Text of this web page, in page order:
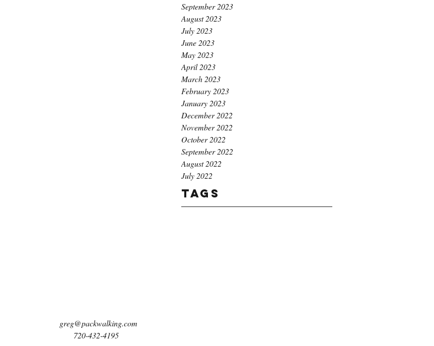
September 2023
August 2023
July 2023
June 2023
May 2023
April 2023
March 2023
February 2023
January 2023
December 2022
November 2022
October 2022
September 2022
August 2022
July 2022
Tags
greg@packwalking.com
720-432-4195